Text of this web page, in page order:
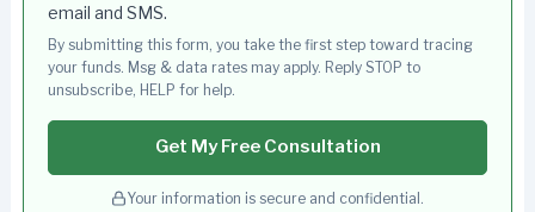
email and SMS.
By submitting this form, you take the first step toward tracing
your funds. Msg & data rates may apply. Reply STOP to
unsubscribe, HELP for help.
Get My Free Consultation
Your information is secure and confidential.